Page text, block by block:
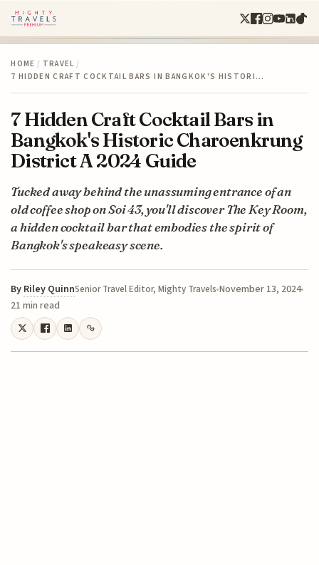
HOME / TRAVEL /
7 HIDDEN CRAFT COCKTAIL BARS IN BANGKOK'S HISTORI…
7 Hidden Craft Cocktail Bars in
Bangkok's Historic Charoenkrung
District A 2024 Guide
Tucked away behind the unassuming entrance of an
old coffee shop on Soi 43, you'll discover The Key Room,
a hidden cocktail bar that embodies the spirit of
Bangkok's speakeasy scene.
By Riley QuinnSenior Travel Editor, Mighty Travels November 13, 2024
21 min read